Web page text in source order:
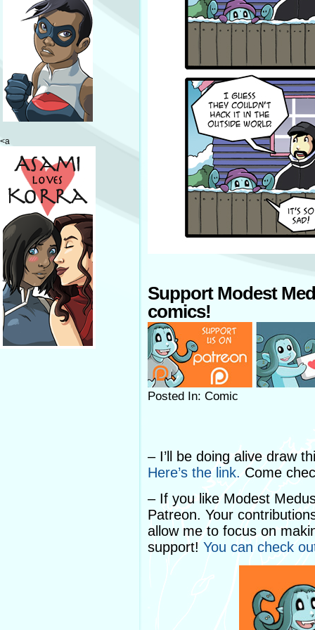
<a
Support Modest
comics!
Posted In: Comic
– I’ll be doing alive draw
Here’s the link. Come
– If you like Modest
Patreon. Your
allow me to focus on
support! You can check